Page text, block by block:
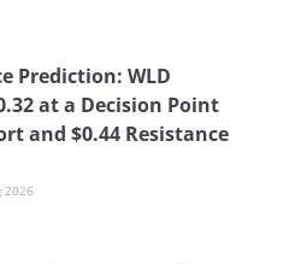
Prediction: WLD
at a Decision Point
and $0.44 Resistance
2026